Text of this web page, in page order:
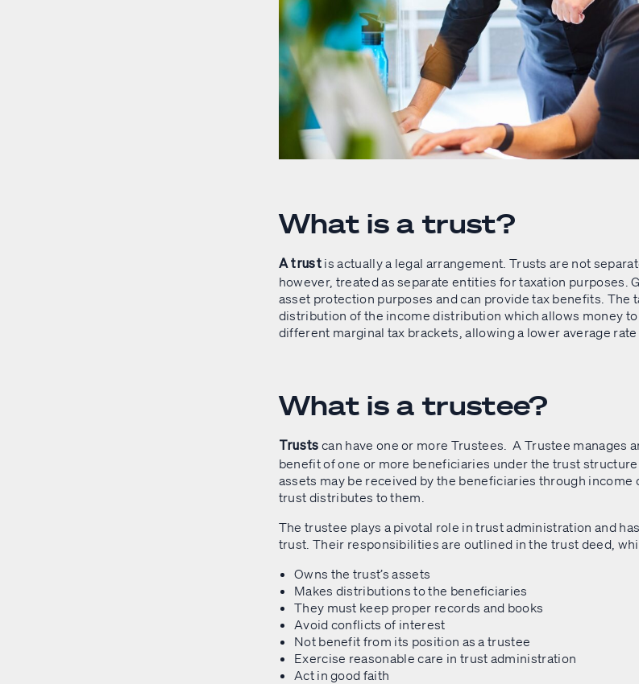
What is a trust?
A trust is actually a legal arrangement. Trusts are not
however, treated as separate entities for taxation purposes.
asset protection purposes and can provide tax benefits. The
distribution of the income distribution which allows money
different marginal tax brackets, allowing a lower average
What is a trustee?
Trusts can have one or more Trustees. A Trustee manages
benefit of one or more beneficiaries under the trust
assets may be received by the beneficiaries through income
trust distributes to them.
The trustee plays a pivotal role in trust administration and
trust. Their responsibilities are outlined in the trust deed,
Owns the trust’s assets
Makes distributions to the beneficiaries
They must keep proper records and books
Avoid conflicts of interest
Not benefit from its position as a trustee
Exercise reasonable care in trust administration
Act in good faith